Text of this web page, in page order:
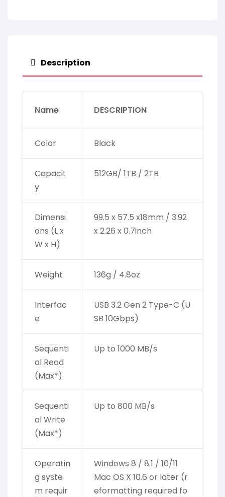
Description
Name DESCRIPTION
Color Black
Capacit
y
512GB/ 1TB / 2TB
Dimensi
ons (L x
W x H)
99.5 x 57.5 x18mm / 3.92
x 2.26 x 0.7inch
Weight 136g / 4.8oz
Interfac
e
USB 3.2 Gen 2 Type-C (U
SB 10Gbps)
Sequenti
al Read
(Max*)
Up to 1000 MB/s
Sequenti
al Write
(Max*)
Up to 800 MB/s
Operatin
g syste
m requir
Windows 8 / 8.1 / 10/11
Mac OS X 10.6 or later (r
eformatting required fo